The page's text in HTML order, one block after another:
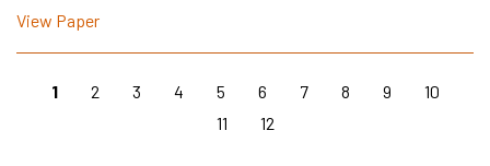
View Paper
1 2 3 4 5 6 7 8 9
10
11
12